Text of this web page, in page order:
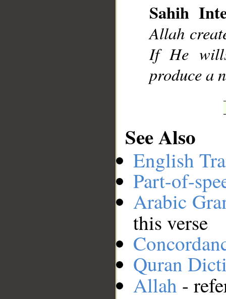
Sahih
Allah
If He
produce a
See Also
English
Part-of-
Arabic
this verse
Quran
Allah -